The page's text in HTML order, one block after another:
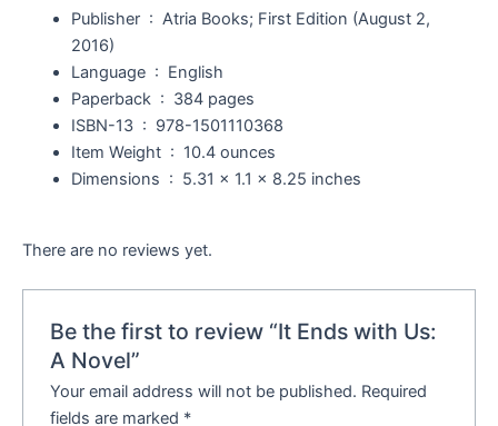
Publisher ‏ : ‎ Atria Books; First Edition (August 2,
2016)
Language ‏ : ‎ English
Paperback ‏ : ‎ 384 pages
ISBN-13 ‏ : ‎ 978-1501110368
Item Weight ‏ : ‎ 10.4 ounces
Dimensions ‏ : ‎ 5.31 x 1.1 x 8.25 inches
There are no reviews yet.
Be the first to review “It Ends with Us:
A Novel”
Your email address will not be published. Required
fields are marked *